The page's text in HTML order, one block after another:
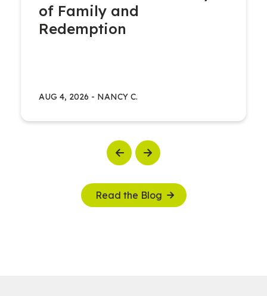
Previous
of Family and
Redemption
AUG 4, 2026 - NANCY C.
Next
Read the Blog